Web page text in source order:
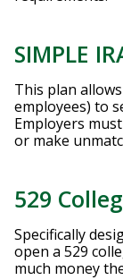
SIMPLE
This plan
employees) to
Employers
or make
529
Specifically
open a 529
much money